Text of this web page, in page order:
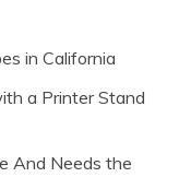
in California
a Printer Stand
And Needs the